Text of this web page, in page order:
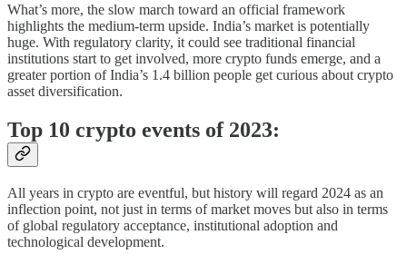
What’s more, the slow march toward an official framework
highlights the medium-term upside. India’s market is potentially
huge. With regulatory clarity, it could see traditional financial
institutions start to get involved, more crypto funds emerge, and a
greater portion of India’s 1.4 billion people get curious about crypto
asset diversification.
Top 10 crypto events of 2023:
All years in crypto are eventful, but history will regard 2024 as an
inflection point, not just in terms of market moves but also in terms
of global regulatory acceptance, institutional adoption and
technological development.